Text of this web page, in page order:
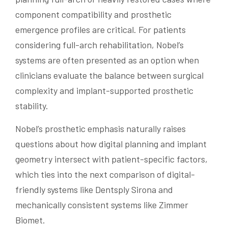
component compatibility and prosthetic
emergence profiles are critical. For patients
considering full-arch rehabilitation, Nobel’s
systems are often presented as an option when
clinicians evaluate the balance between surgical
complexity and implant-supported prosthetic
stability.
Nobel’s prosthetic emphasis naturally raises
questions about how digital planning and implant
geometry intersect with patient-specific factors,
which ties into the next comparison of digital-
friendly systems like Dentsply Sirona and
mechanically consistent systems like Zimmer
Biomet.